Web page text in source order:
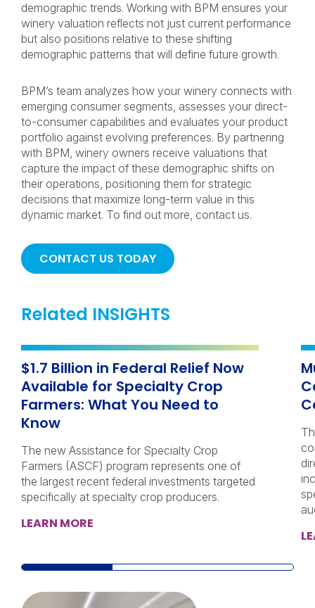
demographic trends. Working with BPM ensures your
winery valuation reflects not just current performance
but also positions relative to these shifting
demographic patterns that will define future growth.
BPM’s team analyzes how your winery connects with
emerging consumer segments, assesses your direct-
to-consumer capabilities and evaluates your product
portfolio against evolving preferences. By partnering
with BPM, winery owners receive valuations that
capture the impact of these demographic shifts on
their operations, positioning them for strategic
decisions that maximize long-term value in this
dynamic market. To find out more, contact us.
CONTACT US TODAY
Related INSIGHTS
$1.7 Billion in Federal Relief Now
Available for Specialty Crop
Farmers: What You Need to
Know
The new Assistance for Specialty Crop
Farmers (ASCF) program represents one of
the largest recent federal investments targeted
specifically at specialty crop producers.
LEARN MORE